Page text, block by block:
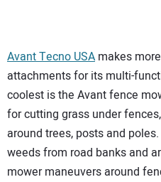
Avant Tecno USA makes
attachments for its multi-
coolest is the Avant fence
for cutting grass under
around trees, posts and
weeds from road banks and
mower maneuvers around